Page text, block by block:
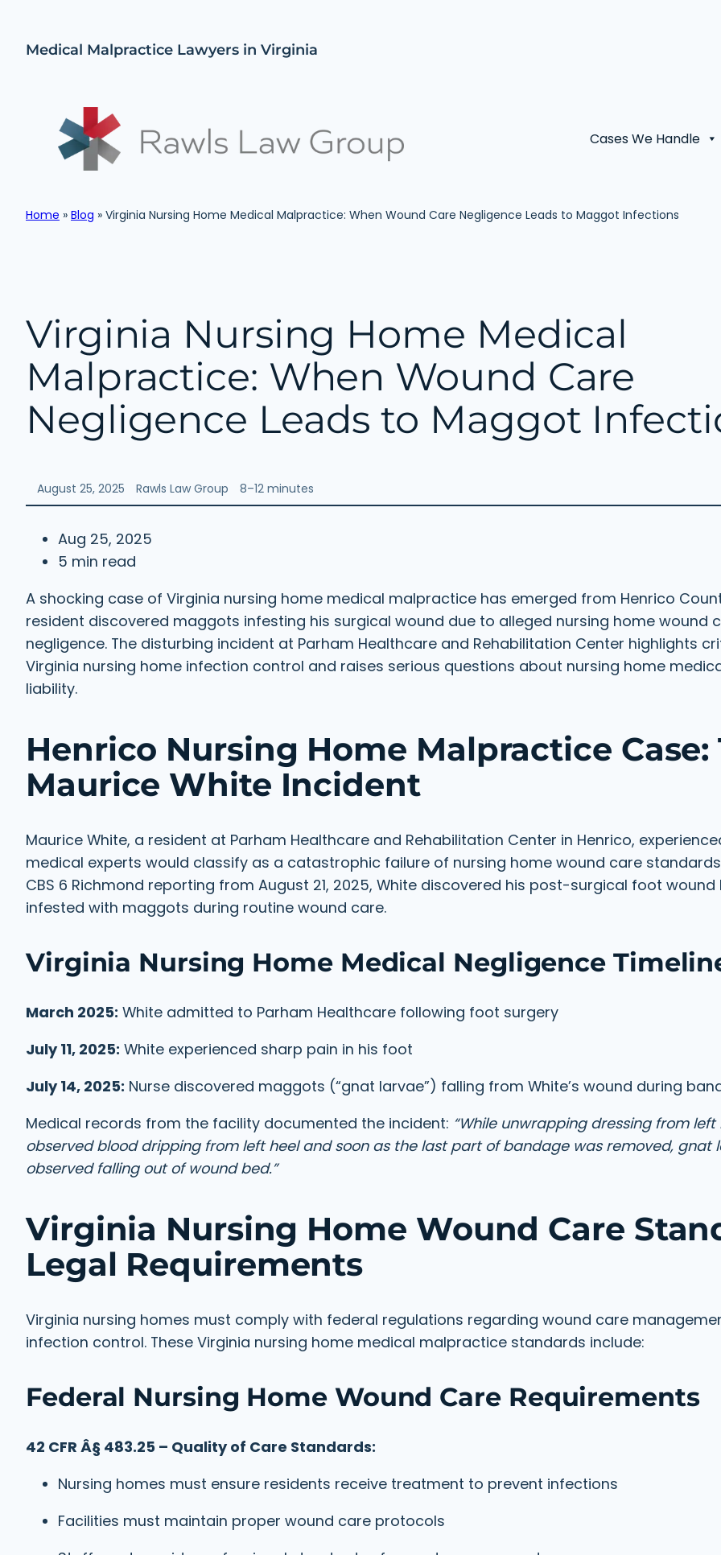
content
Medical Malpractice Lawyers in Virginia
Cases We Handle
Home » Blog » Virginia Nursing Home Medical Malpractice: When Wound Care Negligence Leads to Maggot Infections
Virginia Nursing Home Medical
Malpractice: When Wound Care
Negligence Leads to Maggot
August 25, 2025 Rawls Law Group 8–12 minutes
Aug 25, 2025
5 min read
A shocking case of Virginia nursing home medical malpractice has emerged from Henrico
resident discovered maggots infesting his surgical wound due to alleged nursing home wound
negligence. The disturbing incident at Parham Healthcare and Rehabilitation Center highlights
Virginia nursing home infection control and raises serious questions about nursing home
liability.
Henrico Nursing Home Malpractice Case:
Maurice White Incident
Maurice White, a resident at Parham Healthcare and Rehabilitation Center in Henrico,
medical experts would classify as a catastrophic failure of nursing home wound care
CBS 6 Richmond reporting from August 21, 2025, White discovered his post-surgical foot
infested with maggots during routine wound care.
Virginia Nursing Home Medical Negligence
March 2025: White admitted to Parham Healthcare following foot surgery
July 11, 2025: White experienced sharp pain in his foot
July 14, 2025: Nurse discovered maggots (“gnat larvae”) falling from White’s wound during
Medical records from the facility documented the incident: “While unwrapping dressing from
observed blood dripping from left heel and soon as the last part of bandage was removed, gnat
observed falling out of wound bed.”
Virginia Nursing Home Wound Care
Legal Requirements
Virginia nursing homes must comply with federal regulations regarding wound care
infection control. These Virginia nursing home medical malpractice standards include:
Federal Nursing Home Wound Care Requirements
42 CFR Â§ 483.25 – Quality of Care Standards:
Nursing homes must ensure residents receive treatment to prevent infections
Facilities must maintain proper wound care protocols